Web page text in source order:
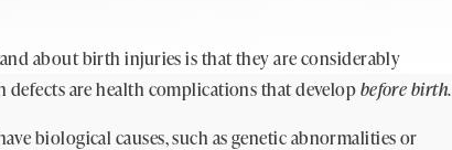
about birth injuries is that they are considerably
are health complications that developbefore birth.
biological causes, such as genetic abnormalities or